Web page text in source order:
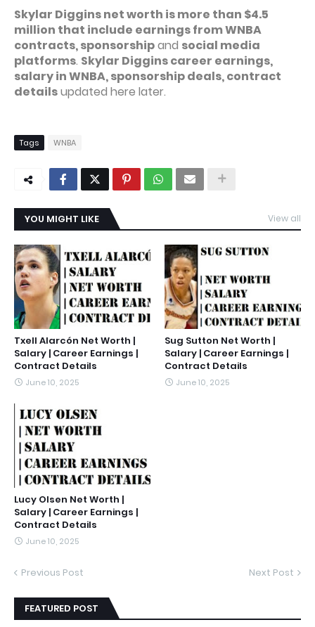
Skylar Diggins net worth is more than $4.5
million that include earnings from WNBA
contracts, sponsorshipand social media
platforms. Skylar Diggins career earnings,
salary in WNBA, sponsorship deals, contract
detailsupdated here later.
Tags WNBA
YOU MIGHT LIKE View all
Txell Alarcón Net Worth |
Salary | Career Earnings |
Contract Details
June 10, 2025
Sug Sutton Net Worth |
Salary | Career Earnings |
Contract Details
June 10, 2025
Lucy Olsen Net Worth |
Salary | Career Earnings |
Contract Details
June 10, 2025
Previous Post Next Post
FEATURED POST